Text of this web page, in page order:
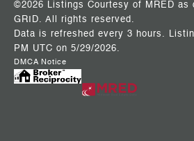
©2026 Listings Courtesy of MRED as
GRID. All rights reserved.
Data is refreshed every 3 hours.
PM UTC on 5/29/2026.
DMCA Notice